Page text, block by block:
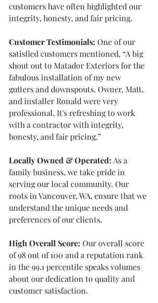
customers have often highlighted our
integrity, honesty, and fair pricing.
Customer Testimonials: One of our
satisfied customers mentioned, “A big
shout out to Matador Exteriors for the
fabulous installation of my new
gutters and downspouts. Owner, Matt,
and installer Ronald were very
professional. It's refreshing to work
with a contractor with integrity,
honesty, and fair pricing.”
Locally Owned & Operated: As a
family business, we take pride in
serving our local community. Our
roots in Vancouver, WA, ensure that we
understand the unique needs and
preferences of our clients.
High Overall Score: Our overall score
of 98 out of 100 and a reputation rank
in the 99.1 percentile speaks volumes
about our dedication to quality and
customer satisfaction.